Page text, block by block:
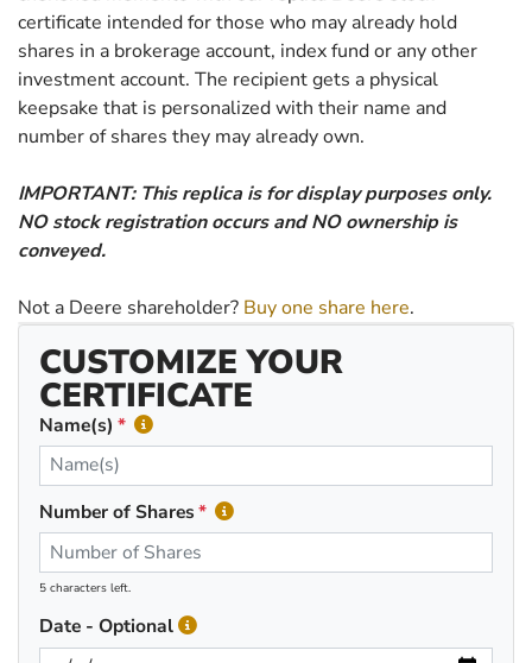
certificate intended for those who may already hold
shares in a brokerage account, index fund or any other
investment account. The recipient gets a physical
keepsake that is personalized with their name and
number of shares they may already own.
IMPORTANT: This replica is for display purposes only.
NO stock registration occurs and NO ownership is
conveyed.
Not a Deere shareholder? Buy one share here.
CUSTOMIZE YOUR
CERTIFICATE
Name(s)
Number of Shares
5 characters left.
Date - Optional